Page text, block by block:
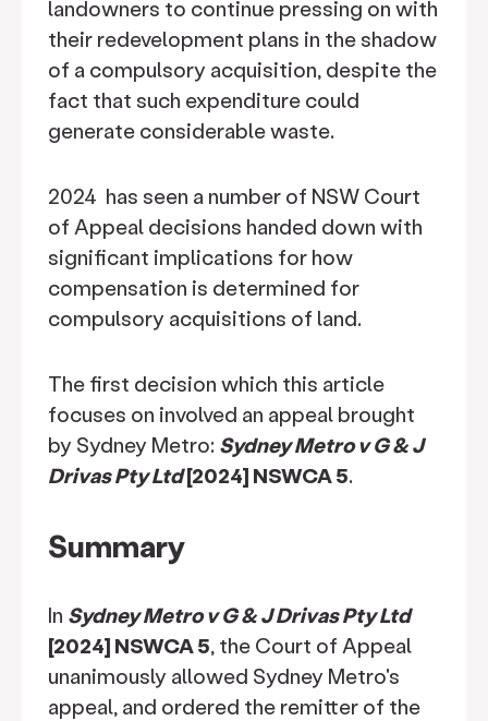
landowners to continue pressing on with
their redevelopment plans in the shadow
of a compulsory acquisition, despite the
fact that such expenditure could
generate considerable waste.
2024 has seen a number of NSW Court
of Appeal decisions handed down with
significant implications for how
compensation is determined for
compulsory acquisitions of land.
The first decision which this article
focuses on involved an appeal brought
by Sydney Metro: Sydney Metro v G & J
Drivas Pty Ltd[2024] NSWCA 5.
Summary
In Sydney Metro v G & J Drivas Pty Ltd
[2024] NSWCA 5, the Court of Appeal
unanimously allowed Sydney Metro's
appeal, and ordered the remitter of the